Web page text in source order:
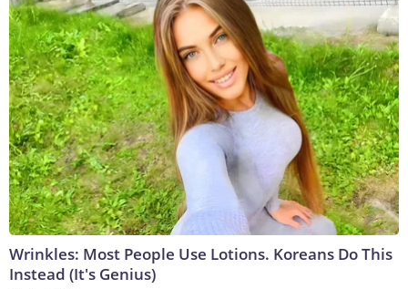
Wrinkles: Most People Use Lotions. Koreans Do This
Instead (It's Genius)